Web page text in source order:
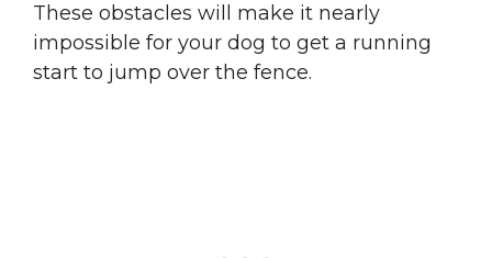
These obstacles will make it nearly
impossible for your dog to get a running
start to jump over the fence.